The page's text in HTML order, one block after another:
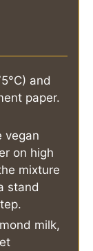
and
paper.
vegan
on high
mixture
stand
milk,